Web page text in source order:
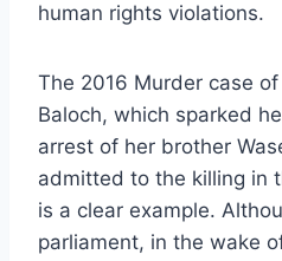
human rights violations.
The 2016 Murder case
Baloch, which sparked
arrest of her brother
admitted to the killing in
is a clear example.
parliament, in the wake